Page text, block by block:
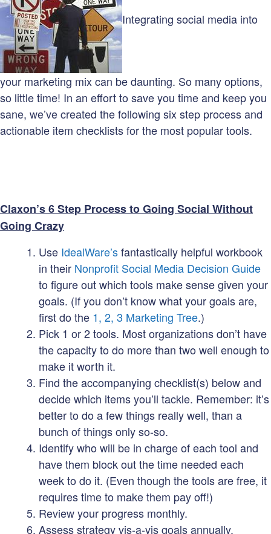
Integrating social media into
your marketing mix can be daunting. So many options,
so little time! In an effort to save you time and keep you
sane, we’ve created the following six step process and
actionable item checklists for the most popular tools.
Claxon’s 6 Step Process to Going Social Without
Going Crazy
Use IdealWare’sfantastically helpful workbook
in their Nonprofit Social Media Decision Guide
to figure out which tools make sense given your
goals. (If you don’t know what your goals are,
first do the 1, 2, 3 Marketing Tree.)
Pick 1 or 2 tools. Most organizations don’t have
the capacity to do more than two well enough to
make it worth it.
Find the accompanying checklist(s) below and
decide which items you’ll tackle. Remember: it’s
better to do a few things really well, than a
bunch of things only so-so.
Identify who will be in charge of each tool and
have them block out the time needed each
week to do it. (Even though the tools are free, it
requires time to make them pay off!)
Review your progress monthly.
Assess strategy vis-a-vis goals annually.